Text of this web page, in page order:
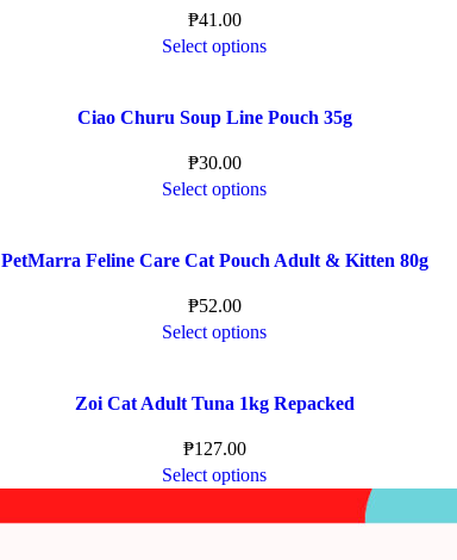
₱41.00
Select options
Ciao Churu Soup Line Pouch 35g
₱30.00
Select options
PetMarra Feline Care Cat Pouch Adult & Kitten 80g
₱52.00
Select options
Zoi Cat Adult Tuna 1kg Repacked
₱127.00
Select options